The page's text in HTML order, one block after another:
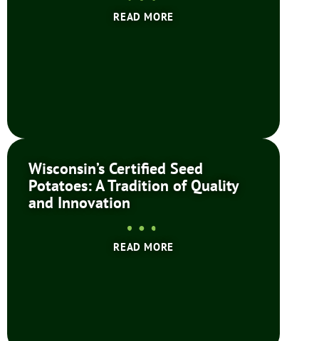
READ MORE
Wisconsin’s Certified Seed
Potatoes: A Tradition of Quality
and Innovation
READ MORE